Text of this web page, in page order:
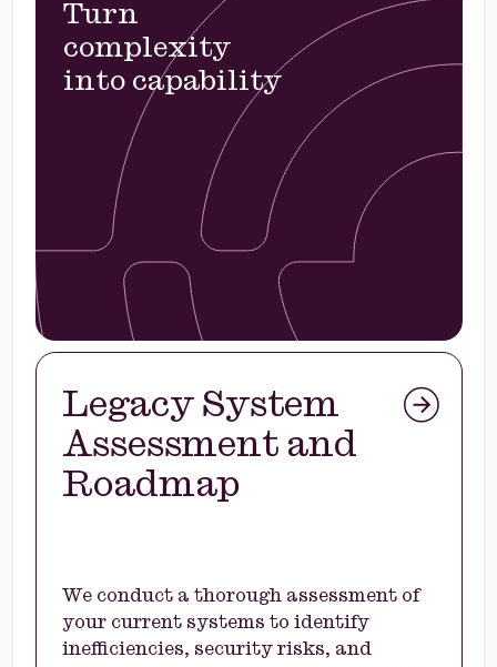
Turn
complexity
into capability
Legacy System
Assessment and
Roadmap
We conduct a thorough assessment of
your current systems to identify
inefficiencies, security risks, and